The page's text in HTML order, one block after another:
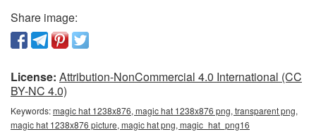
Share image:
License: Attribution-NonCommercial 4.0 International (CC
BY-NC 4.0)
Keywords:magic hat 1238x876, magic hat 1238x876 png, transparent png,
magic hat 1238x876 picture, magic hat png, magic_hat_png16